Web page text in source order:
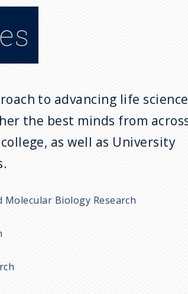
to advancing life
the best minds from
as well as University
Molecular Biology Research